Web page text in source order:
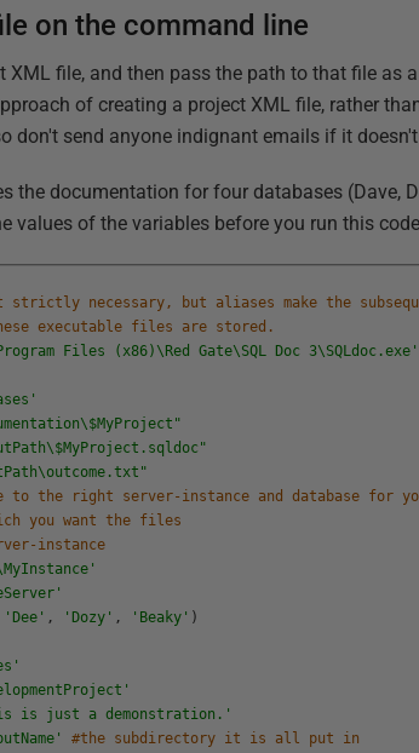
on the command line
XML file, and then pass the path to that file as
of creating a project XML file, rather
don't send anyone indignant emails if it
the documentation for four databases (Dave,
values of the variables before you run this
necessary, but aliases make the
executable files are stored.
Files (x86)\Red Gate\SQL Doc 3\SQLdoc.exe'
to the right server-instance and database for
you want the files
instance
'Dee' , 'Dozy' , 'Beaky' )
is just a demonstration.'
#the subdirectory it is all put in